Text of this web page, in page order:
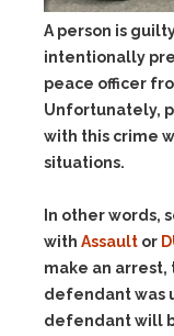
A person is
intentionally
peace officer
Unfortunately,
with this crime
situations.
In other words,
with Assault or
make an
defendant was
defendant will